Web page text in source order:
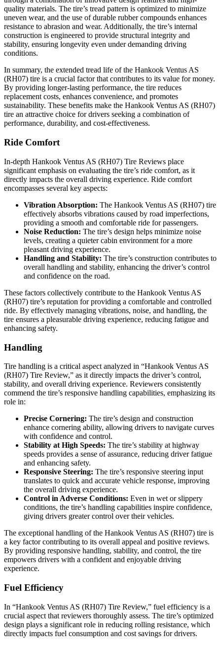
quality materials. The tire’s tread pattern is optimized to minimize
uneven wear, and the use of durable rubber compounds enhances
resistance to abrasion and wear. Additionally, the tire’s internal
construction is engineered to provide structural integrity and
stability, ensuring longevity even under demanding driving
conditions.
In summary, the extended tread life of the Hankook Ventus AS
(RH07) tire is a crucial factor that contributes to its value for money.
By providing longer-lasting performance, the tire reduces
replacement costs, enhances convenience, and promotes
sustainability. These benefits make the Hankook Ventus AS (RH07)
tire an attractive choice for drivers seeking a combination of
performance, durability, and cost-effectiveness.
Ride Comfort
In-depth Hankook Ventus AS (RH07) Tire Reviews place
significant emphasis on evaluating the tire’s ride comfort, as it
directly impacts the overall driving experience. Ride comfort
encompasses several key aspects:
Vibration Absorption: The Hankook Ventus AS (RH07) tire
effectively absorbs vibrations caused by road imperfections,
providing a smooth and comfortable ride for passengers.
Noise Reduction: The tire’s design helps minimize noise
levels, creating a quieter cabin environment for a more
pleasant driving experience.
Handling and Stability: The tire’s construction contributes to
overall handling and stability, enhancing the driver’s control
and confidence on the road.
These factors collectively contribute to the Hankook Ventus AS
(RH07) tire’s reputation for providing a comfortable and controlled
ride. By effectively managing vibrations, noise, and handling, the
tire ensures a pleasurable driving experience, reducing fatigue and
enhancing safety.
Handling
Tire handling is a critical aspect analyzed in “Hankook Ventus AS
(RH07) Tire Review,” as it directly impacts the driver’s control,
stability, and overall driving experience. Reviewers consistently
commend the tire’s responsive handling capabilities, emphasizing its
role in:
Precise Cornering: The tire’s design and construction
enhance cornering ability, allowing drivers to navigate curves
with confidence and control.
Stability at High Speeds: The tire’s stability at highway
speeds provides a sense of assurance, reducing driver fatigue
and enhancing safety.
Responsive Steering: The tire’s responsive steering input
translates to quick and accurate vehicle response, improving
the overall driving experience.
Control in Adverse Conditions: Even in wet or slippery
conditions, the tire’s handling capabilities inspire confidence,
giving drivers greater control over their vehicles.
The exceptional handling of the Hankook Ventus AS (RH07) tire is
a key factor contributing to its overall appeal and positive reviews.
By providing responsive handling, stability, and control, the tire
empowers drivers with a confident and enjoyable driving
experience.
Fuel Efficiency
In “Hankook Ventus AS (RH07) Tire Review,” fuel efficiency is a
crucial aspect that reviewers thoroughly assess. The tire’s optimized
design plays a significant role in reducing rolling resistance, which
directly impacts fuel consumption and cost savings for drivers.